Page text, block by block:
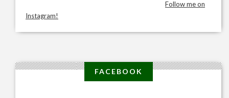
Follow me on
Instagram!
FACEBOOK